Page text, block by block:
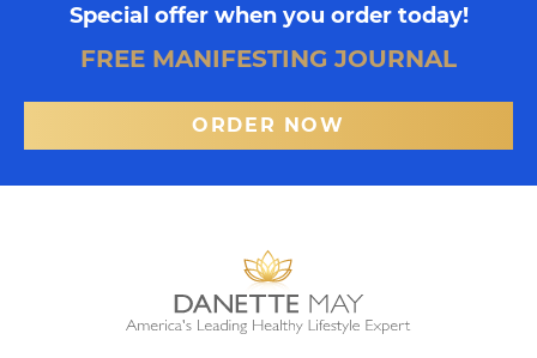
Special offer when you order today!
FREE MANIFESTING JOURNAL
ORDER NOW